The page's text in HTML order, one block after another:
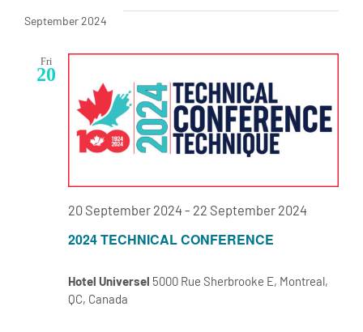
September 2024
Fri
20
2024 TECHNICAL CONFERENCE
20 September 2024 - 22 September 2024
Hotel Universel 5000 Rue Sherbrooke E, Montreal,
QC, Canada